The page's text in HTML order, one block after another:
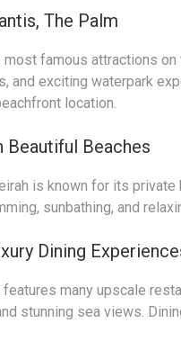
The Palm
most famous attractions
and exciting waterpark
location.
Beautiful Beaches
is known for its
sunbathing, and
Dining
features many upscale
stunning sea views.